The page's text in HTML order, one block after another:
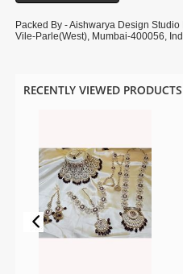
Packed By - Aishwarya Design
Vile-Parle(West), Mumbai-400056,
RECENTLY VIEWED PRODUCTS